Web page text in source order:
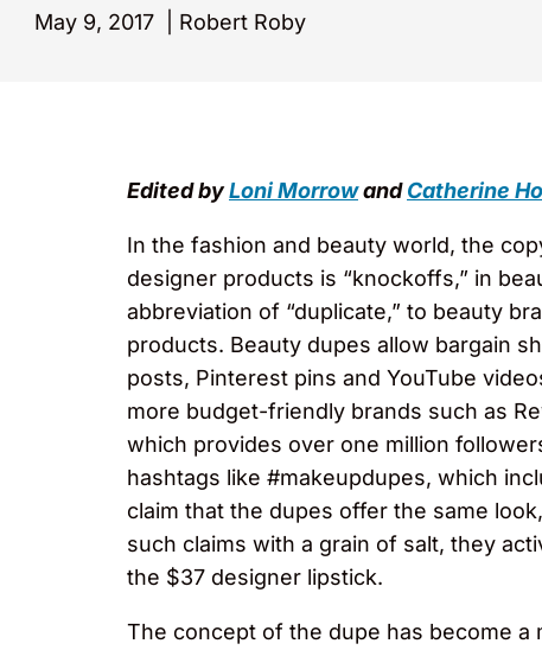
May 9, 2017 Robert Roby
Edited byLoni MorrowandCatherine
In the fashion and beauty world, the
designer products is “knockoffs,” in
abbreviation of “duplicate,” to beauty
products. Beauty dupes allow bargain
posts, Pinterest pins and YouTube
more budget-friendly brands such as
which provides over one million
hashtags like #makeupdupes, which
claim that the dupes offer the same
such claims with a grain of salt, they
the $37 designer lipstick.
The concept of the dupe has become